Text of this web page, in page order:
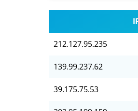
212.127.95.235
139.99.237.62
39.175.75.53